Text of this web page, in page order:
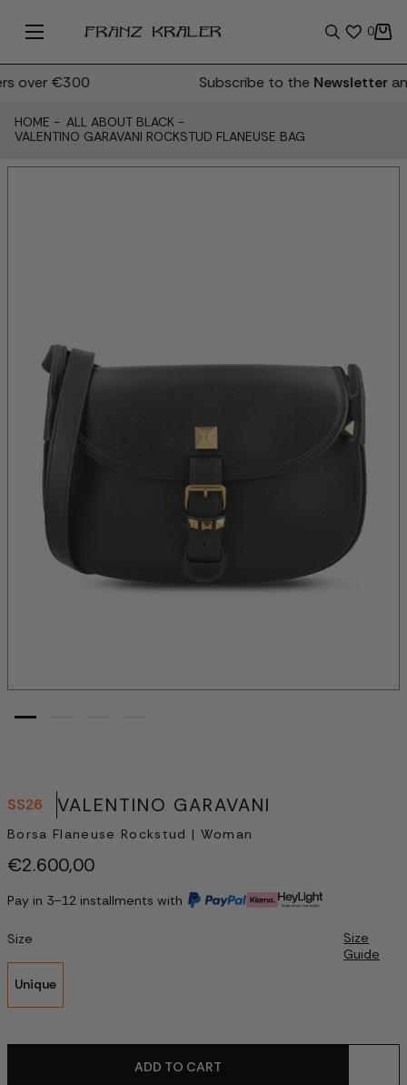
0
over €300 Subscribe to theNewsletter
HOME - ALL ABOUT BLACK -
VALENTINO GARAVANI ROCKSTUD FLANEUSE BAG
SS26 VALENTINO GARAVANI
Borsa Flaneuse Rockstud | Woman
€2.600,00
Pay in 3–12 installments with
Size
Size
Guide
Unique
ADD TO CART